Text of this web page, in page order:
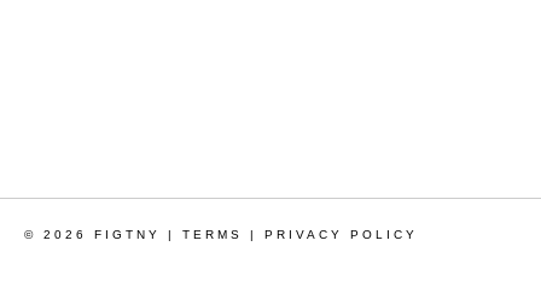
© 2026 FIGTNY | TERMS PRIVACY POLICY